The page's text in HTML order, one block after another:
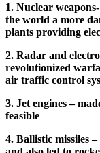
1. Nuclear
the world a more
plants providing
2. Radar and
revolutionized
air traffic control
3. Jet engines –
feasible
4. Ballistic missiles